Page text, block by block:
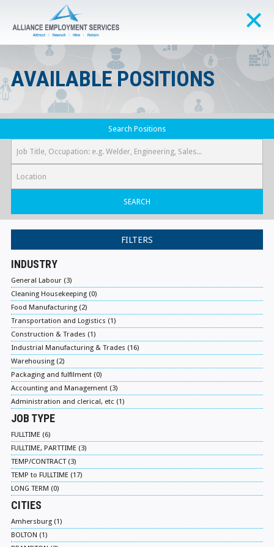
AVAILABLE POSITIONS
Search Positions
SEARCH
FILTERS
INDUSTRY
General Labour (3)
Cleaning Housekeeping (0)
Food Manufacturing (2)
Transportation and Logistics (1)
Construction & Trades (1)
Industrial Manufacturing & Trades (16)
Warehousing (2)
Packaging and fulfilment (0)
Accounting and Management (3)
Administration and clerical, etc (1)
JOB TYPE
FULLTIME (6)
FULLTIME, PARTTIME (3)
TEMP/CONTRACT (3)
TEMP to FULLTIME (17)
LONG TERM (0)
CITIES
Amhersburg (1)
BOLTON (1)